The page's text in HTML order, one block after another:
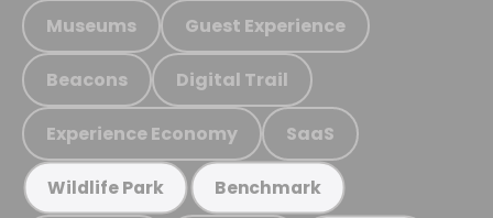
Museums Guest Experience
Beacons Digital Trail
Experience Economy SaaS
Wildlife Park Benchmark